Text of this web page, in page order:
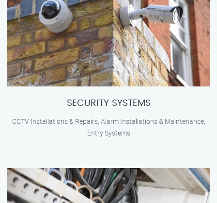
SECURITY SYSTEMS
CCTV Installations & Repairs, Alarm Installations & Maintenance,
Entry Systems